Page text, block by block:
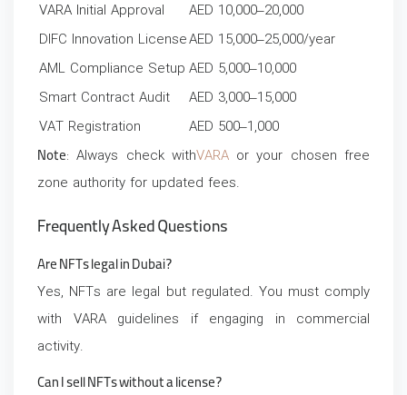
VARA Initial Approval
AED 10,000–20,000
DIFC Innovation LicenseAED 15,000–25,000/year
AML Compliance Setup AED 5,000–10,000
Smart Contract Audit
AED 3,000–15,000
VAT Registration
AED 500–1,000
Note: Always check withVARAor your chosen free
zone authority for updated fees.
Frequently Asked Questions
Are NFTs legal in Dubai?
Yes, NFTs are legal but regulated. You must comply
with VARA guidelines if engaging in commercial
activity.
Can I sell NFTs without a license?